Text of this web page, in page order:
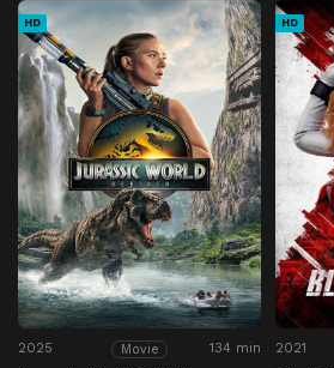
HD
2025 Movie 134 min
HD
2021